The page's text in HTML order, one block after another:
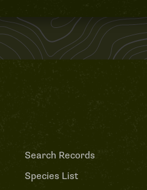
Search Records
Species List